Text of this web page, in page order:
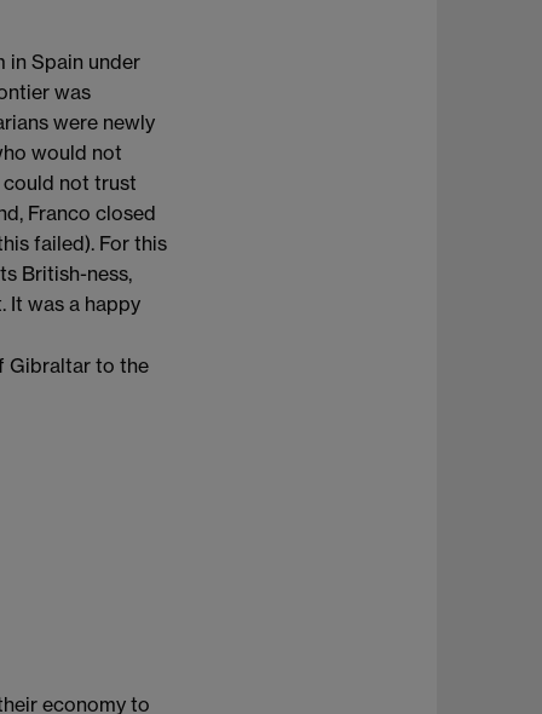
in Spain under
was
were newly
would not
could not trust
Franco closed
failed). For this
British-ness,
It was a happy
Gibraltar to the
economy to